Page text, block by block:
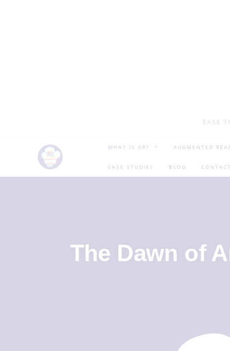
EASE
WHAT IS XR? AUGMENTED
CASE STUDIES BLOG
The Dawn of